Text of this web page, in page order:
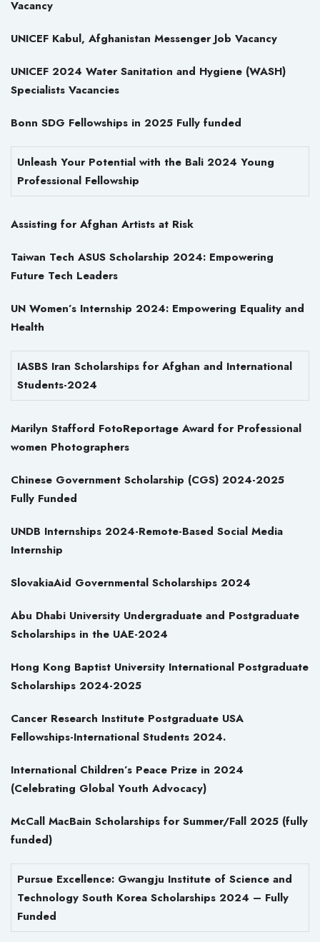
Vacancy
UNICEF Kabul, Afghanistan Messenger Job Vacancy
UNICEF 2024 Water Sanitation and Hygiene (WASH)
Specialists Vacancies
Bonn SDG Fellowships in 2025 Fully funded
Unleash Your Potential with the Bali 2024 Young
Professional Fellowship
Assisting for Afghan Artists at Risk
Taiwan Tech ASUS Scholarship 2024: Empowering
Future Tech Leaders
UN Women’s Internship 2024: Empowering Equality and
Health
IASBS Iran Scholarships for Afghan and International
Students-2024
Marilyn Stafford FotoReportage Award for Professional
women Photographers
Chinese Government Scholarship (CGS) 2024-2025
Fully Funded
UNDB Internships 2024-Remote-Based Social Media
Internship
SlovakiaAid Governmental Scholarships 2024
Abu Dhabi University Undergraduate and Postgraduate
Scholarships in the UAE-2024
Hong Kong Baptist University International Postgraduate
Scholarships 2024-2025
Cancer Research Institute Postgraduate USA
Fellowships-International Students 2024.
International Children’s Peace Prize in 2024
(Celebrating Global Youth Advocacy)
McCall MacBain Scholarships for Summer/Fall 2025 (fully
funded)
Pursue Excellence: Gwangju Institute of Science and
Technology South Korea Scholarships 2024 – Fully
Funded